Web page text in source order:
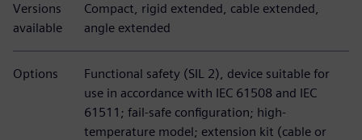
Versions
available
Compact, rigid extended, cable extended,
angle extended
Options
Functional safety (SIL 2), device suitable for
use in accordance with IEC 61508 and IEC
61511; fail-safe configuration; high-
temperature model; extension kit (cable or